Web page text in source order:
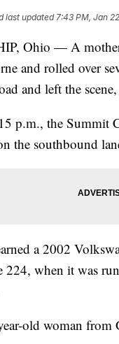
last updated 7:43 PM, Jan
Ohio — A
and rolled over
and left the
p.m., the Summit
the southbound
a 2002
224, when it was
old woman